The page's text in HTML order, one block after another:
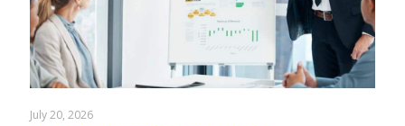
July 20, 2026